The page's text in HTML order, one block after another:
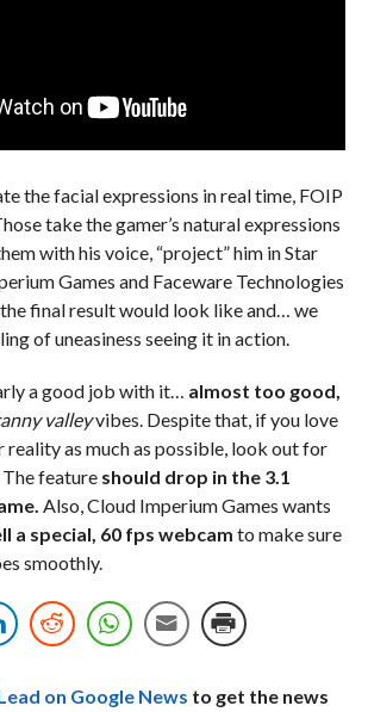
the facial expressions in real time, FOIP
take the gamer’s natural expressions
with his voice, “project” him in Star
Games and Faceware Technologies
final result would look like and… we
of uneasiness seeing it in action.
a good job with it… almost too good,
valleyvibes. Despite that, if you love
as much as possible, look out for
The featureshould drop in the 3.1
Also, Cloud Imperium Games wants
a special, 60 fps webcam to make sure
smoothly.
on Google News to get the news